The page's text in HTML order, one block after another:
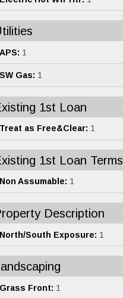
APS: 1
SW Gas: 1
1st Loan
Treat as Free&Clear: 1
1st Loan Terms
Non Assumable: 1
Description
North/South Exposure: 1
Grass Front: 1